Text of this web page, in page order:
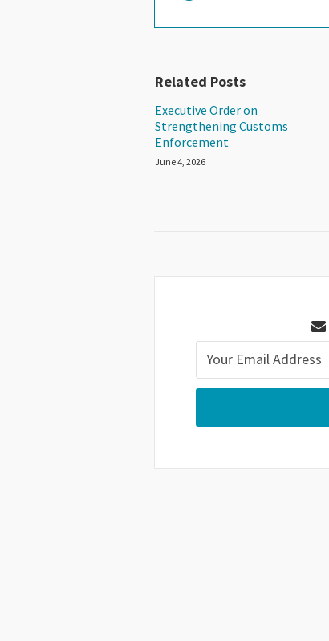
Related Posts
Executive Order on
Strengthening Customs
Enforcement
June 4, 2026